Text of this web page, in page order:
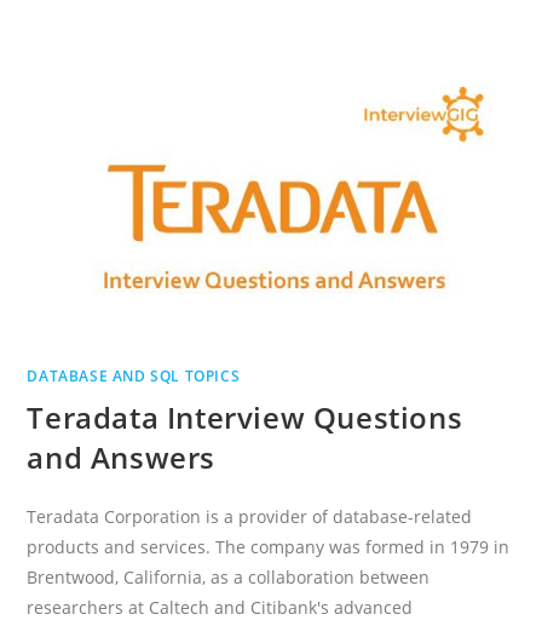
DATABASE AND SQL TOPICS
Teradata Interview Questions
and Answers
Teradata Corporation is a provider of database-related
products and services. The company was formed in 1979 in
Brentwood, California, as a collaboration between
researchers at Caltech and Citibank's advanced